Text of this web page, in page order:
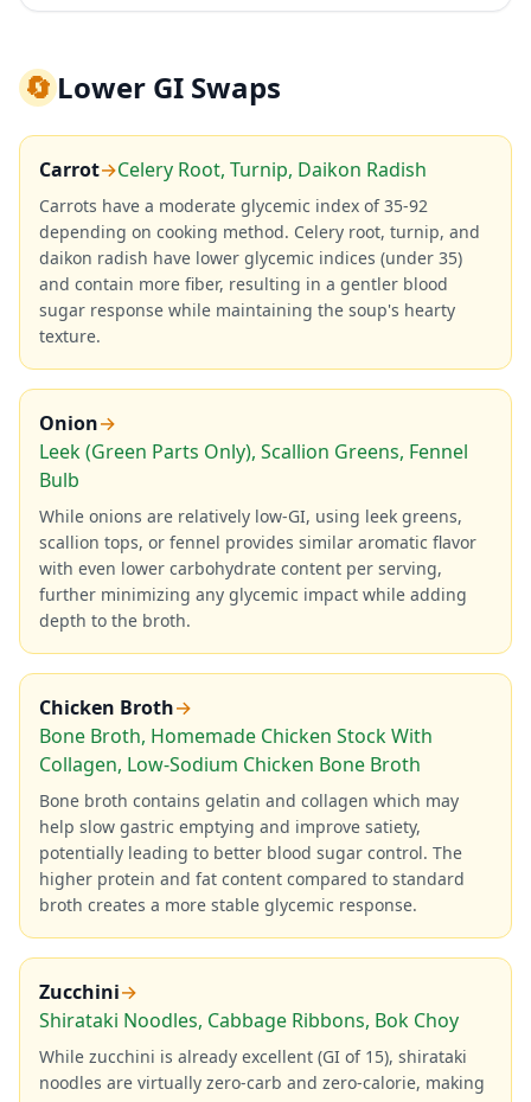
🔄Lower GI Swaps
Carrot→Celery Root, Turnip, Daikon Radish
Carrots have a moderate glycemic index of 35-92
depending on cooking method. Celery root, turnip, and
daikon radish have lower glycemic indices (under 35)
and contain more fiber, resulting in a gentler blood
sugar response while maintaining the soup's hearty
texture.
Onion→
Leek (Green Parts Only), Scallion Greens, Fennel
Bulb
While onions are relatively low-GI, using leek greens,
scallion tops, or fennel provides similar aromatic flavor
with even lower carbohydrate content per serving,
further minimizing any glycemic impact while adding
depth to the broth.
Chicken Broth→
Bone Broth, Homemade Chicken Stock With
Collagen, Low-Sodium Chicken Bone Broth
Bone broth contains gelatin and collagen which may
help slow gastric emptying and improve satiety,
potentially leading to better blood sugar control. The
higher protein and fat content compared to standard
broth creates a more stable glycemic response.
Zucchini→
Shirataki Noodles, Cabbage Ribbons, Bok Choy
While zucchini is already excellent (GI of 15), shirataki
noodles are virtually zero-carb and zero-calorie, making